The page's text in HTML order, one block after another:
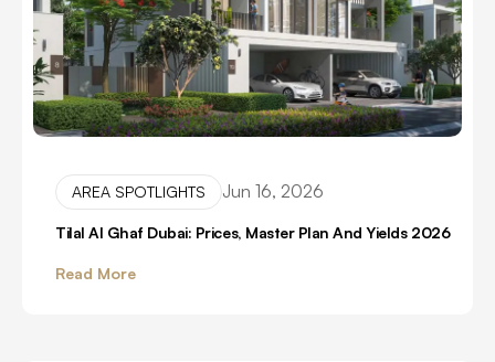
AREA SPOTLIGHTS Jun 16, 2026
Tilal Al Ghaf Dubai: Prices, Master Plan And Yields 2026
Read More